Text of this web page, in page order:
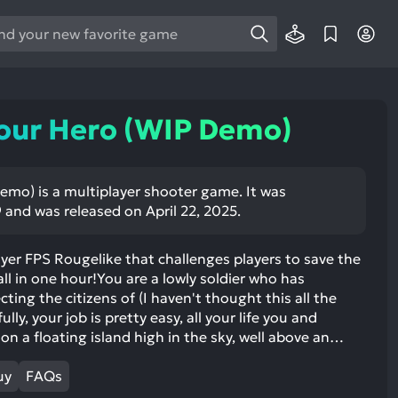
Hero (WIP Demo)
is a multiplayer shooter game. It was
was released on April 22, 2025.
FPS Rougelike that challenges players to save the
in one hour!You are a lowly soldier who has
the citizens of (I haven't thought this all the
your job is pretty easy, all your life you and
a floating island high in the sky, well above an…
FAQs